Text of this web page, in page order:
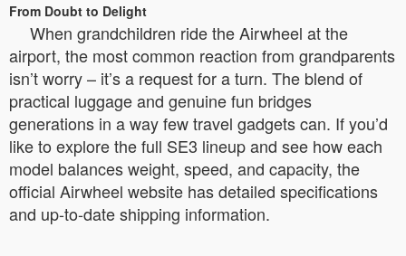
From Doubt to Delight
When grandchildren ride the Airwheel at the
airport, the most common reaction from grandparents
isn’t worry – it’s a request for a turn. The blend of
practical luggage and genuine fun bridges
generations in a way few travel gadgets can. If you’d
like to explore the full SE3 lineup and see how each
model balances weight, speed, and capacity, the
official Airwheel website has detailed specifications
and up-to-date shipping information.